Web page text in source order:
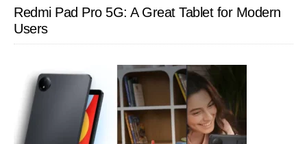
Redmi Pad Pro 5G: A Great Tablet for Modern
Users